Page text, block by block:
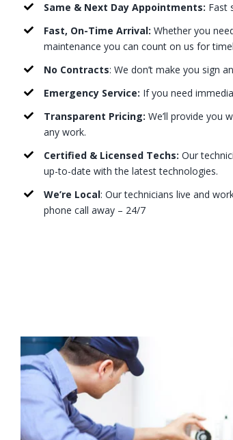
Same & Next Day Appointments: Fast
Fast, On-Time Arrival: Whether you
maintenance you can count on us for
No Contracts: We don’t make you sign
Emergency Service: If you need
Transparent Pricing: We’ll provide you
any work.
Certified & Licensed Techs: Our
up-to-date with the latest technologies.
We’re Local: Our technicians live and
phone call away – 24/7